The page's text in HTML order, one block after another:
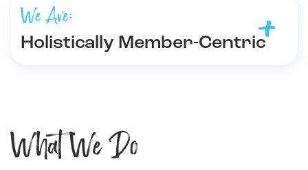
We Are:
Holistically Member-Centric
What We Do